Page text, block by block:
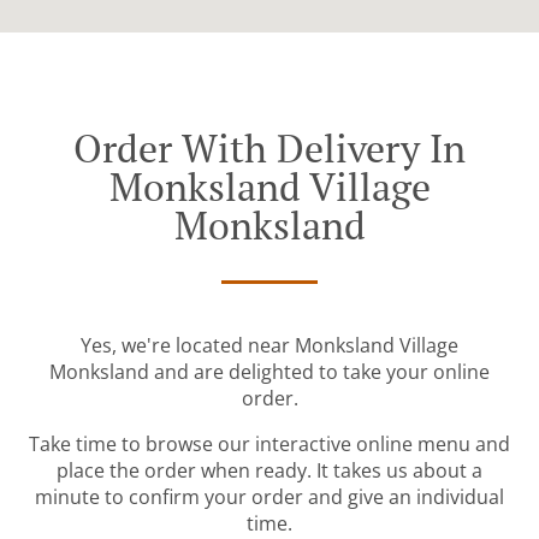
Order With Delivery In
Monksland Village
Monksland
Yes, we're located near Monksland Village
Monksland and are delighted to take your online
order.
Take time to browse our interactive online menu and
place the order when ready. It takes us about a
minute to confirm your order and give an individual
time.